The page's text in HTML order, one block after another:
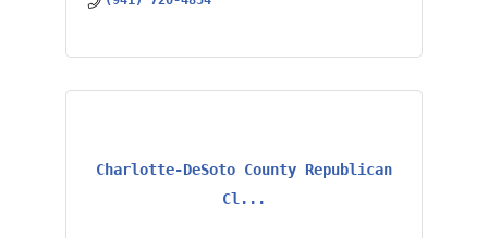
Charlotte-DeSoto County Republican
Cl...